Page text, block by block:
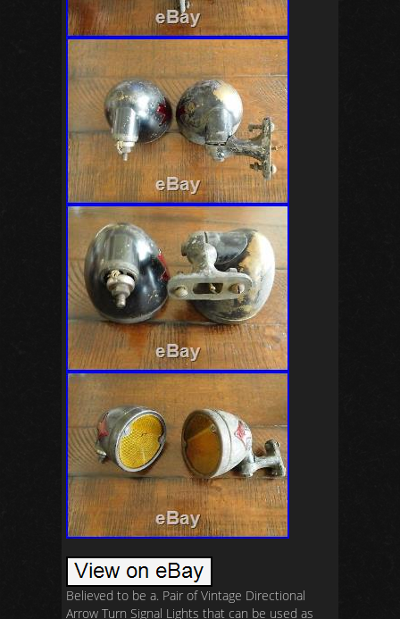
Believed to be a. Pair of Vintage Directional
Arrow Turn Signal Lights that can be used as